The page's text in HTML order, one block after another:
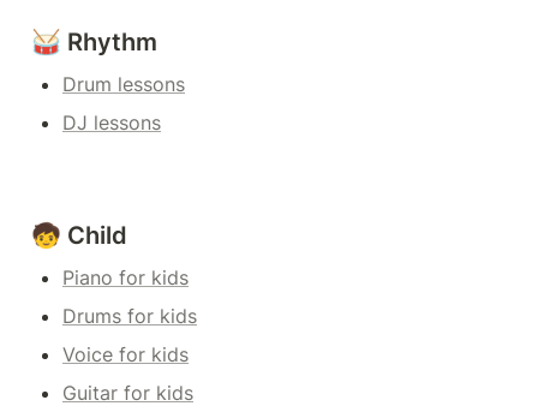
🥁 Rhythm
Drum lessons
DJ lessons
🧒 Child
Piano for kids
Drums for kids
Voice for kids
Guitar for kids